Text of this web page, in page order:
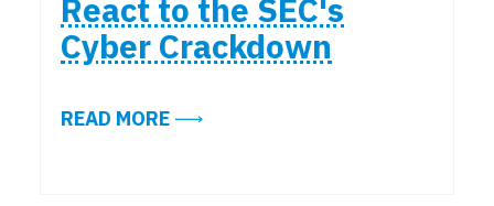
React to the SEC's
Cyber Crackdown
READ MOREABOUT ALIGN INSIGHTS: